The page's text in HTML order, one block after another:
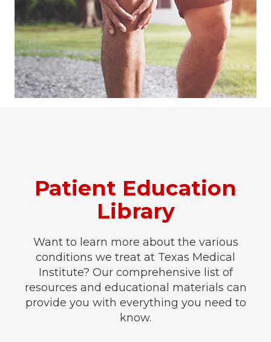
Patient Education
Library
Want to learn more about the various
conditions we treat at Texas Medical
Institute? Our comprehensive list of
resources and educational materials can
provide you with everything you need to
know.